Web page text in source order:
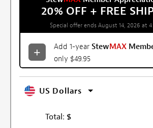
20% OFF + FREE
Special offer ends August 14, 2026 at
Add 1-year StewMAX
only $49.95
US Dollars
Total: $